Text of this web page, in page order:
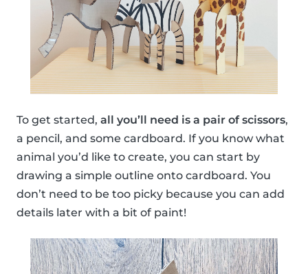
To get started, all you’ll need is a pair of scissors,
a pencil, and some cardboard. If you know what
animal you’d like to create, you can start by
drawing a simple outline onto cardboard. You
don’t need to be too picky because you can add
details later with a bit of paint!